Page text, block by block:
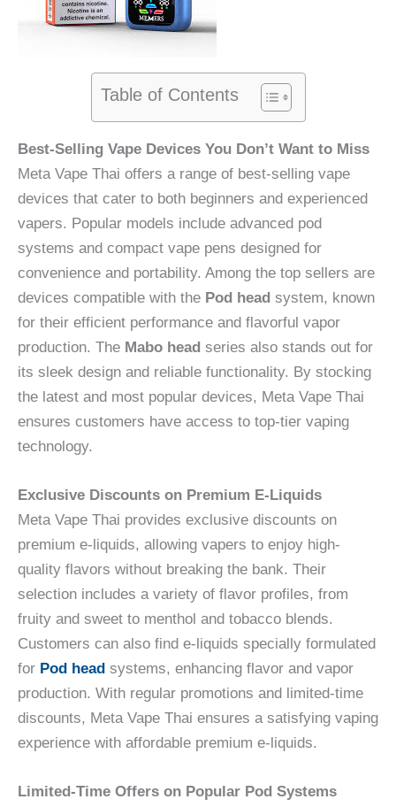
Table of Contents
Best-Selling Vape Devices You Don’t Want to Miss
Meta Vape Thai offers a range of best-selling vape
devices that cater to both beginners and experienced
vapers. Popular models include advanced pod
systems and compact vape pens designed for
convenience and portability. Among the top sellers are
devices compatible with the Pod head system, known
for their efficient performance and flavorful vapor
production. The Mabo head series also stands out for
its sleek design and reliable functionality. By stocking
the latest and most popular devices, Meta Vape Thai
ensures customers have access to top-tier vaping
technology.
Exclusive Discounts on Premium E-Liquids
Meta Vape Thai provides exclusive discounts on
premium e-liquids, allowing vapers to enjoy high-
quality flavors without breaking the bank. Their
selection includes a variety of flavor profiles, from
fruity and sweet to menthol and tobacco blends.
Customers can also find e-liquids specially formulated
for Pod head systems, enhancing flavor and vapor
production. With regular promotions and limited-time
discounts, Meta Vape Thai ensures a satisfying vaping
experience with affordable premium e-liquids.
Limited-Time Offers on Popular Pod Systems